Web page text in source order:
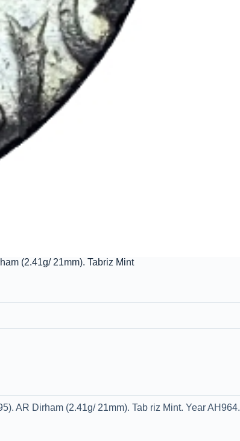
(2.41g/ 21mm). Tabriz Mint
AR Dirham (2.41g/ 21mm). Tab riz Mint. Year AH964.